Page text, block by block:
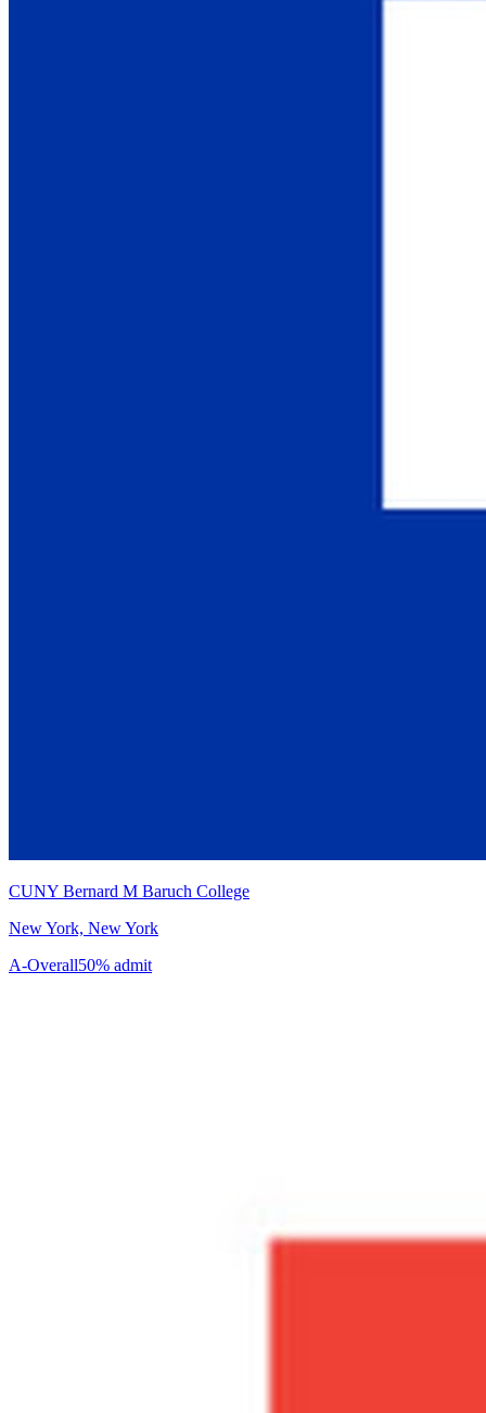
CUNY Bernard M Baruch College
New York, New York
A-Overall50% admit